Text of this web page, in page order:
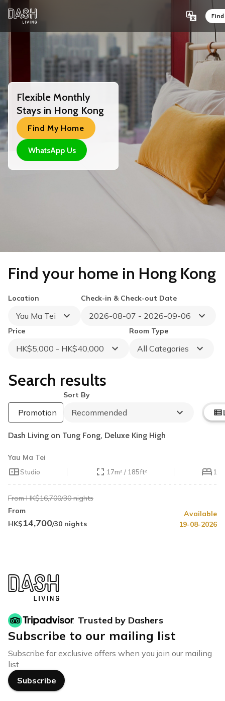
Flexible Monthly
Stays in Hong Kong
Find My Home
WhatsApp Us
Find your home in Hong Kong
Location
Yau Ma Tei
Check-in & Check-out Date
2026-08-07 - 2026-09-06
Price
HK$5,000 - HK$40,000
Room Type
All Categories
Search results
Promotion
Sort By
Recommended
Summer Flash Sale
Book by 31 August 2026 per 30 Nights
Dash Living on Tung Fong, Deluxe King High
Yau Ma Tei
Studio 17m² / 185ft² 1
From HK$16,700/30 nights
From
HK$14,700/30 nights
Available
19-08-2026
Trusted by Dashers
Subscribe to our mailing list
Subscribe for exclusive offers when you join our mailing
list.
Subscribe